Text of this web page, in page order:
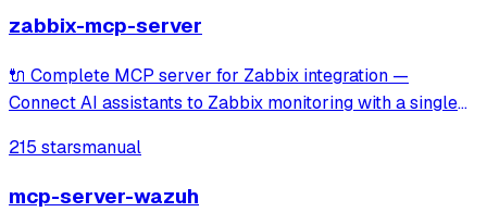
zabbix-mcp-server
🔌 Complete MCP server for Zabbix integration —
Connect AI assistants to Zabbix monitoring with a single
only mode and documentation tools for seamless
exploration of hosts, items, triggers, tem
215 starsmanual
mcp-server-wazuh